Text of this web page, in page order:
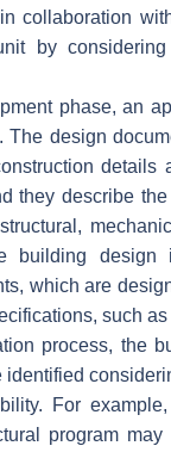
collaboration
by considering
phase, an
The design
details
they describe
building design
which are
such
process, the
identified
For
program may